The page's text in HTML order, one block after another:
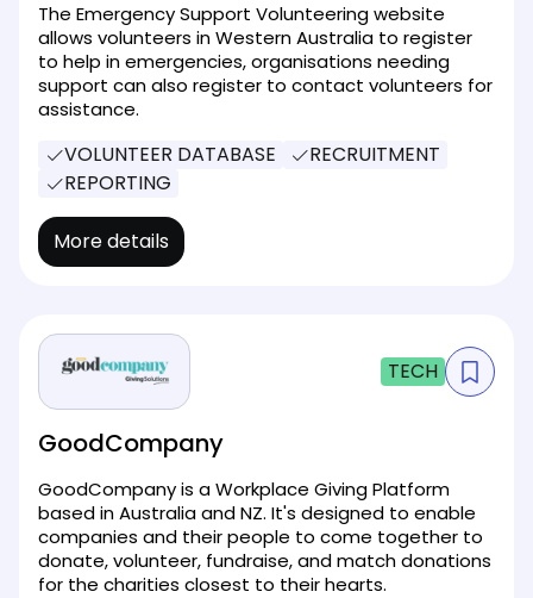
The Emergency Support Volunteering website
allows volunteers in Western Australia to register
to help in emergencies, organisations needing
support can also register to contact volunteers for
assistance.
VOLUNTEER DATABASE
RECRUITMENT
REPORTING
More details
TECH
GoodCompany
GoodCompany is a Workplace Giving Platform
based in Australia and NZ. It's designed to enable
companies and their people to come together to
donate, volunteer, fundraise, and match donations
for the charities closest to their hearts.